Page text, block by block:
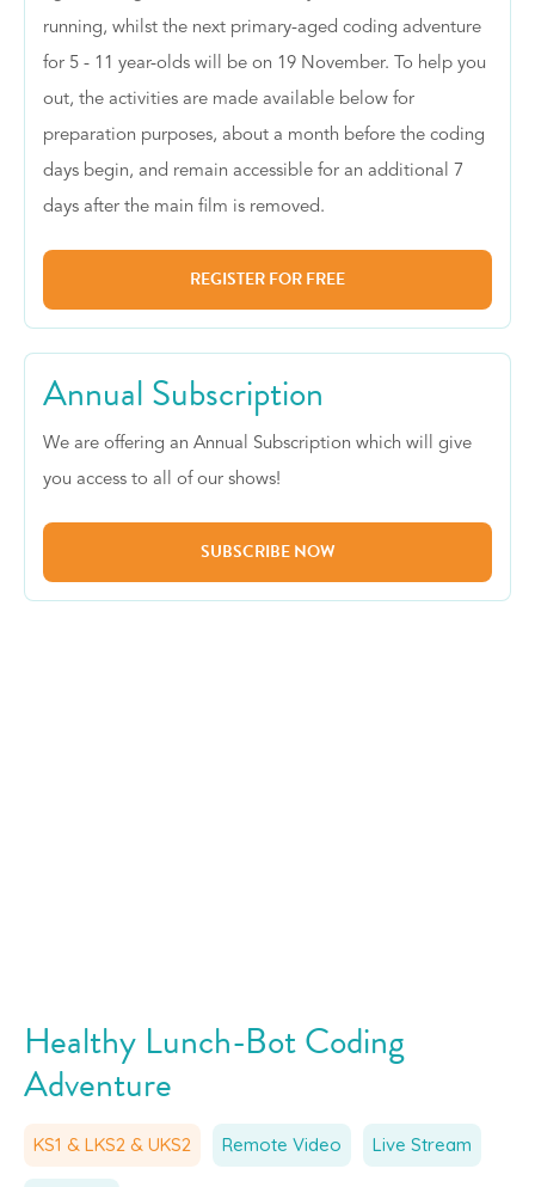
running, whilst the next primary-aged coding adventure
for 5 - 11 year-olds will be on 19 November. To help you
out, the activities are made available below for
preparation purposes, about a month before the coding
days begin, and remain accessible for an additional 7
days after the main film is removed.
REGISTER FOR FREE
Annual Subscription
We are offering an Annual Subscription which will give
you access to all of our shows!
SUBSCRIBE NOW
Healthy Lunch-Bot Coding
Adventure
KS1 & LKS2 & UKS2 Remote Video Live Stream